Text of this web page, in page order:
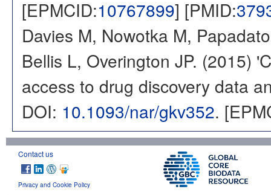
[EPMCID:10767899] [PMID:
Davies M, Nowotka M,
Bellis L, Overington JP. (2015)
access to drug discovery data
DOI: 10.1093/nar/gkv352.
Contact us
Privacy and Cookie Policy